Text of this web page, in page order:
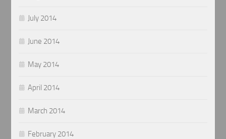
July 2014
June 2014
May 2014
April 2014
March 2014
February 2014